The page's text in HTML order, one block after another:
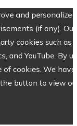
and personalize
(if any). Our
cookies such as
and YouTube. By
cookies. We have
button to view